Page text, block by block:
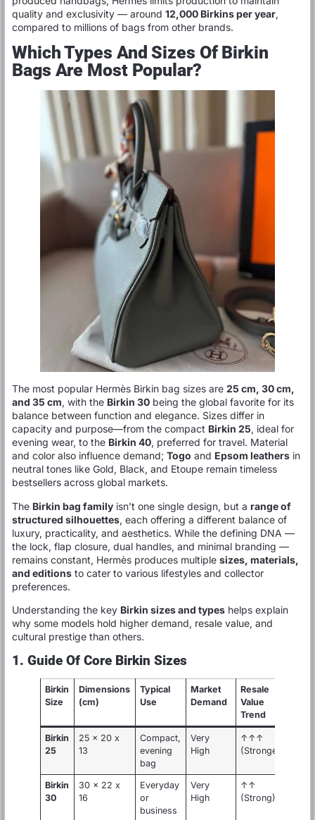
quality and exclusivity — around 12,000 Birkins per year,
compared to millions of bags from other brands.
Which Types And Sizes Of Birkin
Bags Are Most Popular?
The most popular Hermès Birkin bag sizes are 25 cm, 30 cm,
and 35 cm, with the Birkin 30 being the global favorite for its
balance between function and elegance. Sizes differ in
capacity and purpose—from the compact Birkin 25, ideal for
evening wear, to the Birkin 40, preferred for travel. Material
and color also influence demand; Togo and Epsom leathers in
neutral tones like Gold, Black, and Etoupe remain timeless
bestsellers across global markets.
The Birkin bag family isn’t one single design, but a range of
structured silhouettes, each offering a different balance of
luxury, practicality, and aesthetics. While the defining DNA —
the lock, flap closure, dual handles, and minimal branding —
remains constant, Hermès produces multiple sizes, materials,
and editions to cater to various lifestyles and collector
preferences.
Understanding the key Birkin sizes and types helps explain
why some models hold higher demand, resale value, and
cultural prestige than others.
1. Guide Of Core Birkin Sizes
Birkin
Size
Dimensions
(cm)
Typical
Use
Market
Demand
Resale
Value
Trend
Birkin
25
25 x 20 x
13
Compact,
evening
bag
Very
High
↑↑↑
(Strongest)
Birkin
30
30 x 22 x
16
Everyday
or
business
Very
High
↑↑
(Strong)